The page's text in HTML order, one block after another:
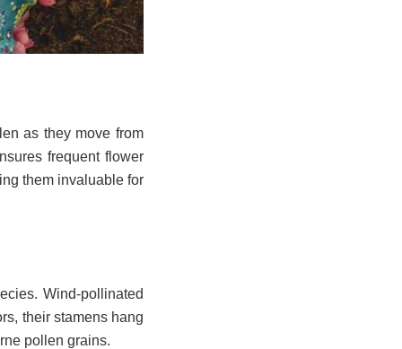
as they move from
frequent flower
them invaluable for
Wind-pollinated
their stamens hang
pollen grains.